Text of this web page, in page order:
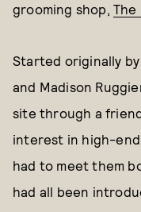
grooming shop, The
Started originally
and Madison
site through a
interest in high-end
had to meet them
had all been